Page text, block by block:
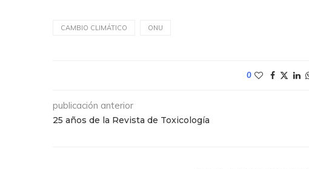
CAMBIO CLIMÁTICO ONU
0
publicación anterior
25 años de la Revista de Toxicología